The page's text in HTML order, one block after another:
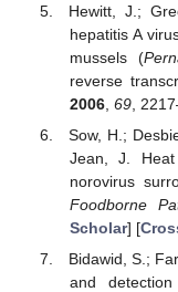
Hewitt, J.;
hepatitis A
mussels (
reverse
2006, 69,
Sow, H.;
Jean, J.
norovirus
Foodborne
Scholar] [
Bidawid, S.;
and